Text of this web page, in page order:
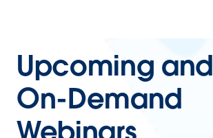
Upcoming and
On-Demand